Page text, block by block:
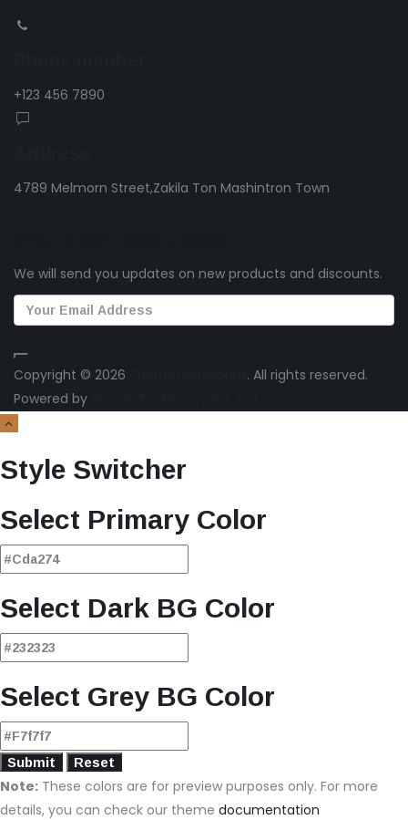
+123 456 7890
4789 Melmorn Street,Zakila Ton Mashintron Town
We will send you updates on new products and discounts.
Copyright © 2026
. All rights reserved.
Powered by
Style Switcher
Select Primary Color
Select Dark BG Color
Select Grey BG Color
Note: These colors are for preview purposes only. For more
details, you can check our theme documentation